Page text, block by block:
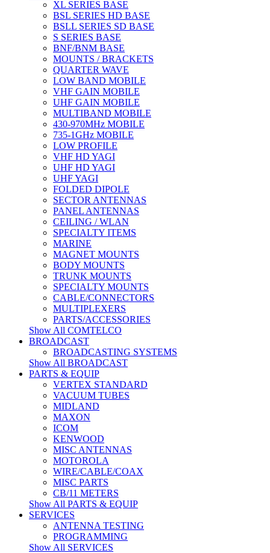
XL SERIES BASE
BSL SERIES HD BASE
BSLL SERIES SD BASE
S SERIES BASE
BNF/BNM BASE
MOUNTS / BRACKETS
QUARTER WAVE
LOW BAND MOBILE
VHF GAIN MOBILE
UHF GAIN MOBILE
MULTIBAND MOBILE
430-970MHz MOBILE
735-1GHz MOBILE
LOW PROFILE
VHF HD YAGI
UHF HD YAGI
UHF YAGI
FOLDED DIPOLE
SECTOR ANTENNAS
PANEL ANTENNAS
CEILING / WLAN
SPECIALTY ITEMS
MARINE
MAGNET MOUNTS
BODY MOUNTS
TRUNK MOUNTS
SPECIALTY MOUNTS
CABLE/CONNECTORS
MULTIPLEXERS
PARTS/ACCESSORIES
Show All COMTELCO
BROADCAST
BROADCASTING SYSTEMS
Show All BROADCAST
PARTS & EQUIP
VERTEX STANDARD
VACUUM TUBES
MIDLAND
MAXON
ICOM
KENWOOD
MISC ANTENNAS
MOTOROLA
WIRE/CABLE/COAX
MISC PARTS
CB/11 METERS
Show All PARTS & EQUIP
SERVICES
ANTENNA TESTING
PROGRAMMING
Show All SERVICES